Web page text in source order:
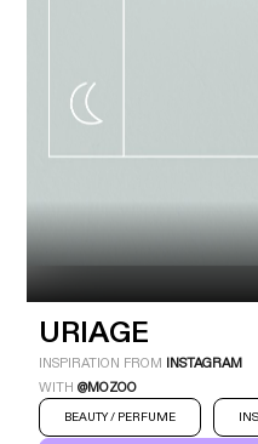
URIAGE
INSPIRATION FROM INSTAGRAM
WITH@MOZOO
BEAUTY / PERFUME